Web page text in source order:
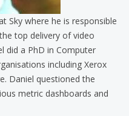
Sky where he is responsible
top delivery of video
did a PhD in Computer
including Xerox
Daniel questioned the
metric dashboards and